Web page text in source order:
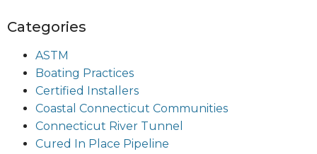
Categories
ASTM
Boating Practices
Certified Installers
Coastal Connecticut Communities
Connecticut River Tunnel
Cured In Place Pipeline